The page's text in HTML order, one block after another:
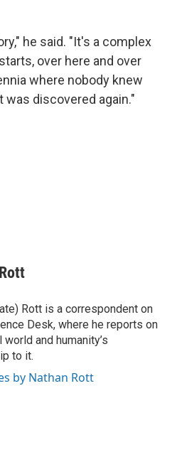
he said. "It's a complex
over here and over
where nobody knew
was discovered again."
Rott is a correspondent on
Desk, where he reports on
world and humanity’s
to it.
by Nathan Rott